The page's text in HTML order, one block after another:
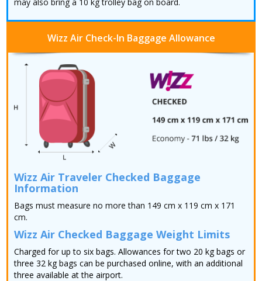
Wizz Air Check-In Baggage Allowance
Wizz Air Traveler Checked Baggage
Information
Bags must measure no more than 149 cm x 119 cm x 171
cm.
Wizz Air Checked Baggage Weight Limits
Charged for up to six bags. Allowances for two 20 kg bags or
three 32 kg bags can be purchased online, with an additional
three available at the airport.